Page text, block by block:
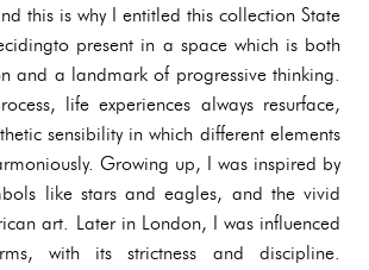
this is why I entitled this collection State
present in a space which is both
and a landmark of progressive thinking.
life experiences always resurface,
sensibility in which different elements
Growing up, I was inspired by
like stars and eagles, and the vivid
art. Later in London, I was influenced
with its strictness and discipline.